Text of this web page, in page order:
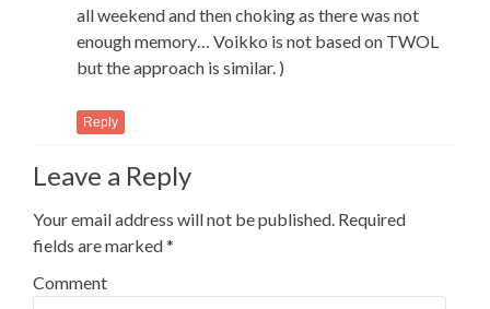
all weekend and then choking as there was not
enough memory… Voikko is not based on TWOL
but the approach is similar. )
Reply
Leave a Reply
Your email address will not be published. Required
fields are marked*
Comment